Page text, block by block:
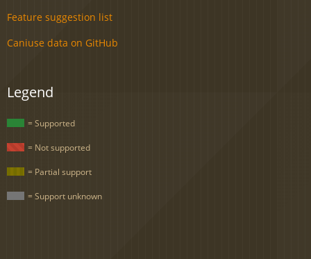
Feature suggestion list
Caniuse data on GitHub
Legend
= Supported
= Not supported
= Partial support
= Support unknown